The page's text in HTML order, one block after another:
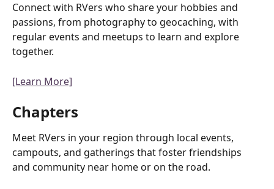
Connect with RVers who share your hobbies and
passions, from photography to geocaching, with
regular events and meetups to learn and explore
together.
[Learn More]
Chapters
Meet RVers in your region through local events,
campouts, and gatherings that foster friendships
and community near home or on the road.